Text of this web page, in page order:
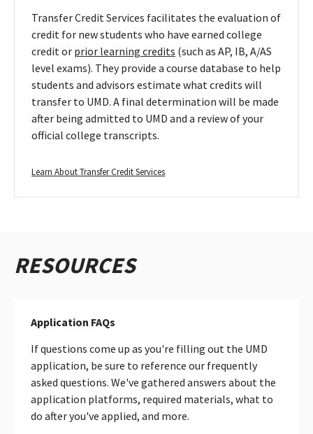
Transfer Credit Services facilitates the evaluation of
credit for new students who have earned college
credit or prior learning credits (such as AP, IB, A/AS
level exams). They provide a course database to help
students and advisors estimate what credits will
transfer to UMD. A final determination will be made
after being admitted to UMD and a review of your
official college transcripts.
Learn About Transfer Credit ServicesLearn
RESOURCES
Application FAQs
If questions come up as you're filling out the UMD
application, be sure to reference our frequently
asked questions. We've gathered answers about the
application platforms, required materials, what to
do after you've applied, and more.